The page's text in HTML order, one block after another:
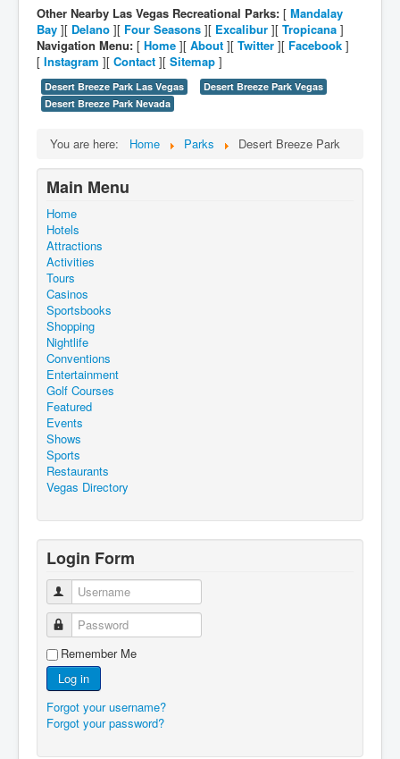
Other Nearby Las Vegas Recreational Parks: [ Mandalay
Bay ][ Delano ][ Four Seasons ][ Excalibur ][ Tropicana ]
Navigation Menu: [ Home ][ About ][ Twitter ][ Facebook ]
[ Instagram ][ Contact ][ Sitemap ]
Desert Breeze Park Las Vegas
Desert Breeze Park Vegas
Desert Breeze Park Nevada
You are here: Home Parks Desert Breeze Park
Main Menu
Home
Hotels
Attractions
Activities
Tours
Casinos
Sportsbooks
Shopping
Nightlife
Conventions
Entertainment
Golf Courses
Featured
Events
Shows
Sports
Restaurants
Vegas Directory
Login Form
Username
Password
Remember Me
Log in
Forgot your username?
Forgot your password?